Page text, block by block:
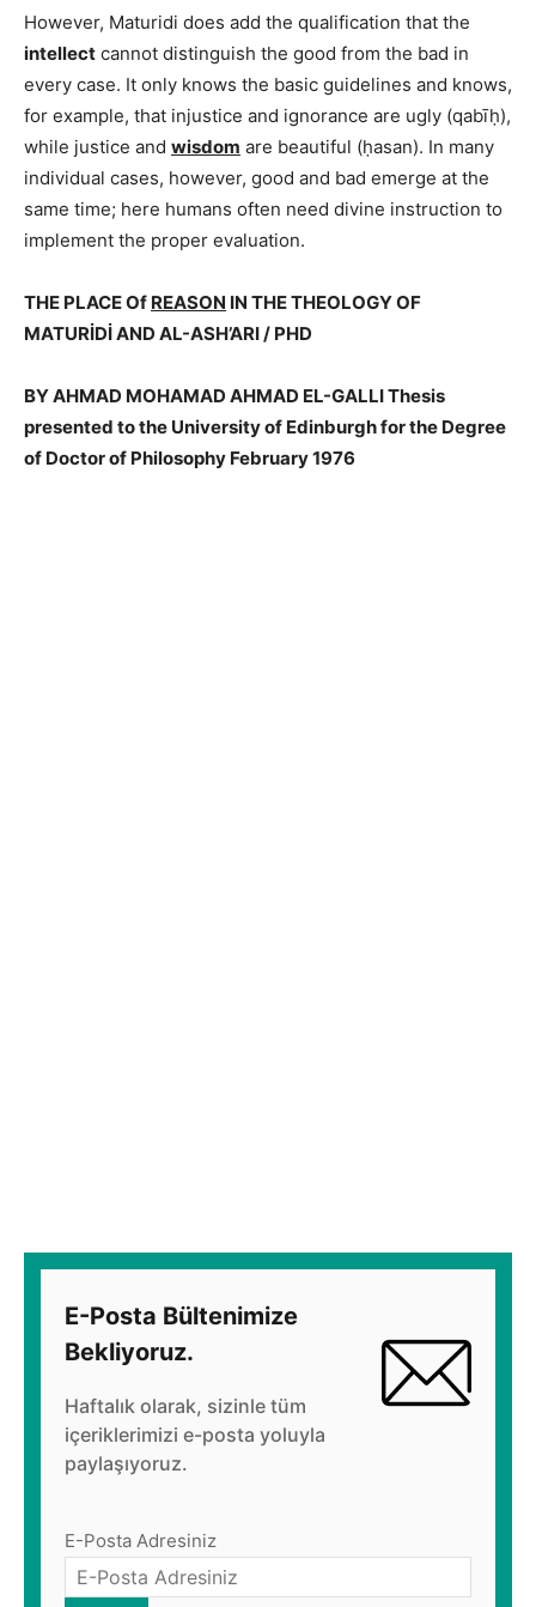
However, Maturidi does add the qualification that the
intellect cannot distinguish the good from the bad in
every case. It only knows the basic guidelines and knows,
for example, that injustice and ignorance are ugly (qabīḥ),
while justice and wisdom are beautiful (ḥasan). In many
individual cases, however, good and bad emerge at the
same time; here humans often need divine instruction to
implement the proper evaluation.
THE PLACE Of REASON IN THE THEOLOGY OF
MATURİDİ AND AL-ASH’ARI / PHD
BY AHMAD MOHAMAD AHMAD EL-GALLI Thesis
presented to the University of Edinburgh for the Degree
of Doctor of Philosophy February 1976
E-Posta Bültenimize
Bekliyoruz.
Haftalık olarak, sizinle tüm
içeriklerimizi e-posta yoluyla
paylaşıyoruz.
E-Posta Adresiniz